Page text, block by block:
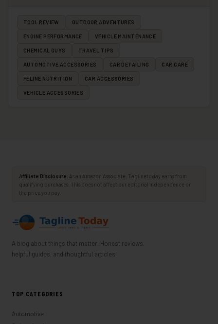
TOOL REVIEW OUTDOOR ADVENTURES
ENGINE PERFORMANCE VEHICLE MAINTENANCE
CHEMICAL GUYS TRAVEL TIPS
AUTOMOTIVE ACCESSORIES CAR DETAILING CAR CARE
FELINE NUTRITION CAR ACCESSORIES
VEHICLE ACCESSORIES
Affiliate Disclosure: As an Amazon Associate, Taglinetoday earns from
qualifying purchases. This does not affect our editorial independence or
the price you pay.
A blog about things that matter. Honest reviews,
helpful guides, and thoughtful articles.
TOP CATEGORIES
Automotive